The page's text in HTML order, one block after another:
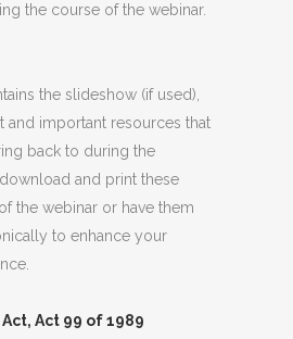
the course of the webinar.
the slideshow (if used),
and important resources that
back to during the
and print these
the webinar or have them
to enhance your
Act 99 of 1989